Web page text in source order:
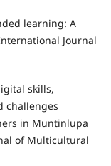
learning: A
Journal
skills,
challenges
in Muntinlupa
of Multicultural